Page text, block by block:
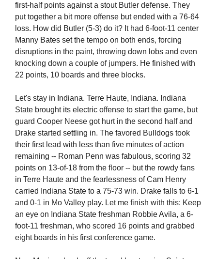
first-half points against a stout Butler defense. They
put together a bit more offense but ended with a 76-64
loss. How did Butler (5-3) do it? It had 6-foot-11 center
Manny Bates set the tempo on both ends, forcing
disruptions in the paint, throwing down lobs and even
knocking down a couple of jumpers. He finished with
22 points, 10 boards and three blocks.
Let's stay in Indiana. Terre Haute, Indiana. Indiana
State brought its electric offense to start the game, but
guard Cooper Neese got hurt in the second half and
Drake started settling in. The favored Bulldogs took
their first lead with less than five minutes of action
remaining -- Roman Penn was fabulous, scoring 32
points on 13-of-18 from the floor -- but the rowdy fans
in Terre Haute and the fearlessness of Cam Henry
carried Indiana State to a 75-73 win. Drake falls to 6-1
and 0-1 in Mo Valley play. Let me finish with this: Keep
an eye on Indiana State freshman Robbie Avila, a 6-
foot-11 freshman, who scored 16 points and grabbed
eight boards in his first conference game.